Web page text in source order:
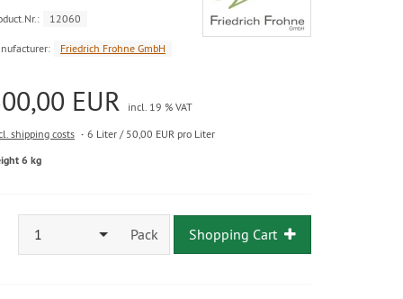
12060
Friedrich Frohne GmbH
EUR
incl. 19 % VAT
shipping costs
6 Liter / 50,00 EUR pro Liter
6 kg
1 Pack Shopping Cart